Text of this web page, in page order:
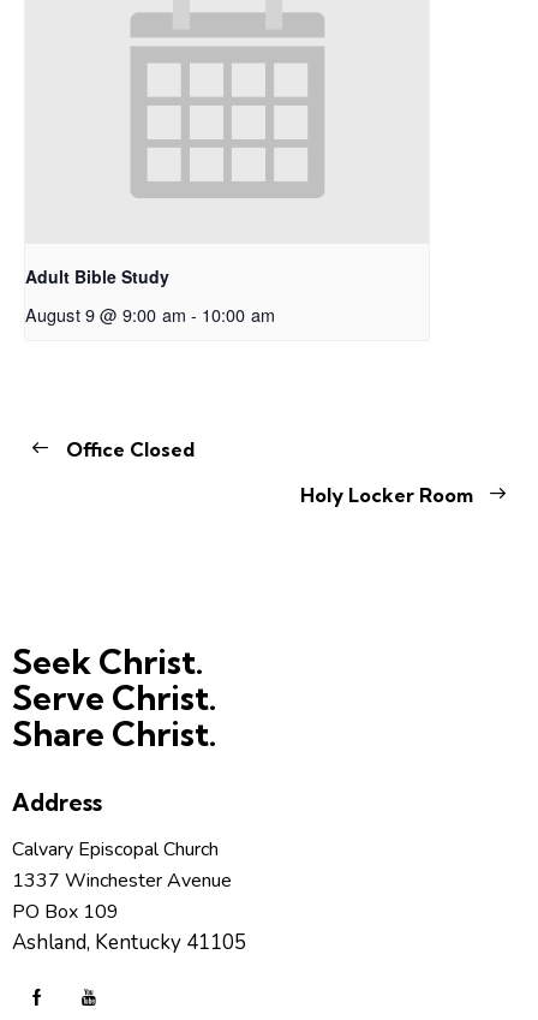
Adult Bible Study
August 9 @ 9:00 am - 10:00 am
Office Closed
Holy Locker Room
Seek Christ.
Serve Christ.
Share Christ.
Address
Calvary Episcopal Church
1337 Winchester Avenue
PO Box 109
Ashland, Kentucky 41105